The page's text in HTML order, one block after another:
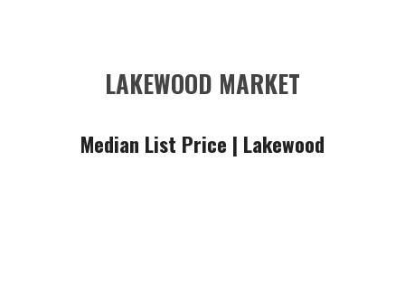
LAKEWOOD MARKET
Median List Price | Lakewood